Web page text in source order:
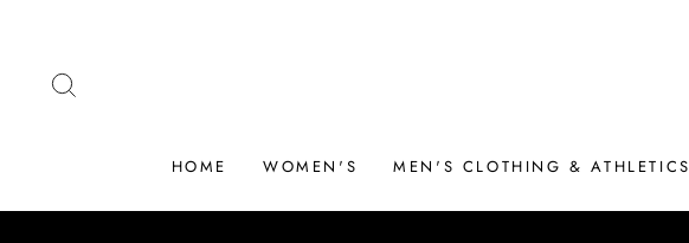
content
HOME WOMEN'S MEN'S CLOTHING & ATHLETICS